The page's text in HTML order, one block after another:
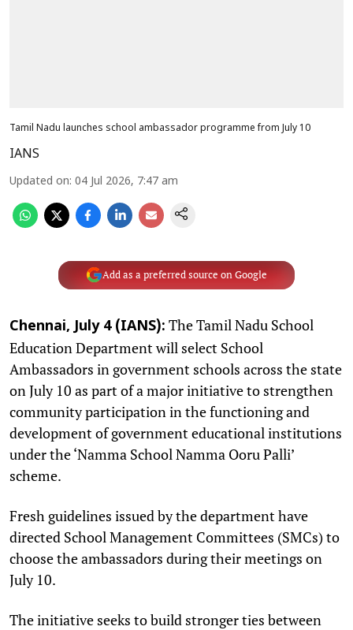
Tamil Nadu launches school ambassador programme from July 10
IANS
Updated on: 04 Jul 2026, 7:47 am
Add as a preferred source on Google
Chennai, July 4 (IANS): The Tamil Nadu School
Education Department will select School
Ambassadors in government schools across the state
on July 10 as part of a major initiative to strengthen
community participation in the functioning and
development of government educational institutions
under the ‘Namma School Namma Ooru Palli’
scheme.
Fresh guidelines issued by the department have
directed School Management Committees (SMCs) to
choose the ambassadors during their meetings on
July 10.
The initiative seeks to build stronger ties between